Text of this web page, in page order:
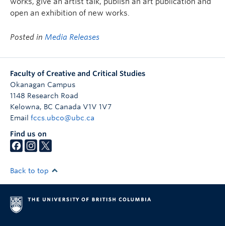
open an exhibition of new works.
Posted in Media Releases
Faculty of Creative and Critical Studies
Okanagan Campus
1148 Research Road
Kelowna, BC Canada V1V 1V7
Email fccs.ubco@ubc.ca
Find us on
Back to top